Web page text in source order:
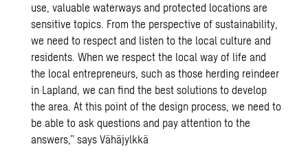
use, valuable waterways and protected locations are
sensitive topics. From the perspective of sustainability,
we need to respect and listen to the local culture and
residents. When we respect the local way of life and
the local entrepreneurs, such as those herding reindeer
in Lapland, we can find the best solutions to develop
the area. At this point of the design process, we need to
be able to ask questions and pay attention to the
answers,” says Vähäjylkkä